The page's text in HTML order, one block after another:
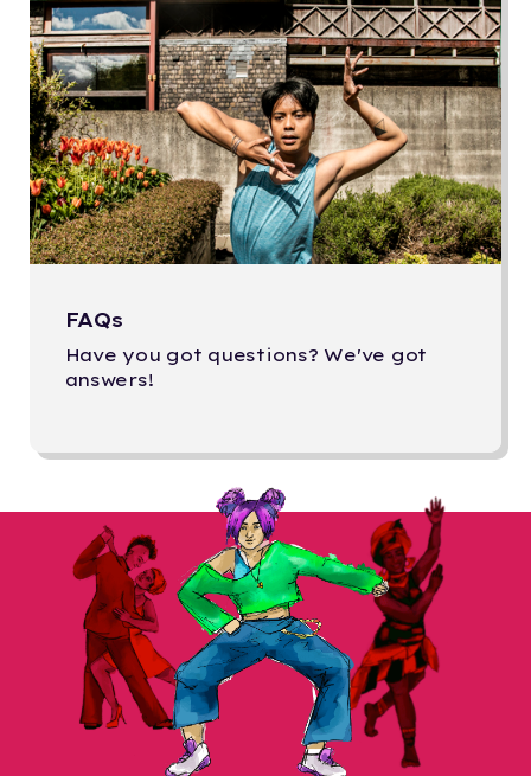
FAQs
Have you got questions? We've got
answers!